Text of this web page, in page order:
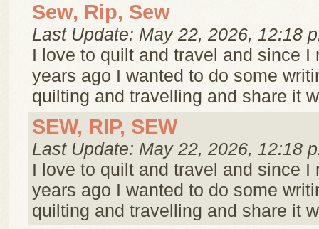
Sew, Rip, Sew
Last Update: May 22, 2026, 12:18
I love to quilt and travel and since I
years ago I wanted to do some
quilting and travelling and share it
SEW, RIP, SEW
Last Update: May 22, 2026, 12:18
I love to quilt and travel and since I
years ago I wanted to do some
quilting and travelling and share it